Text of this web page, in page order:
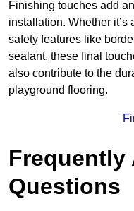
Finishing touches add
installation. Whether
safety features like
sealant, these final
also contribute to the
playground flooring.
Frequently
Questions